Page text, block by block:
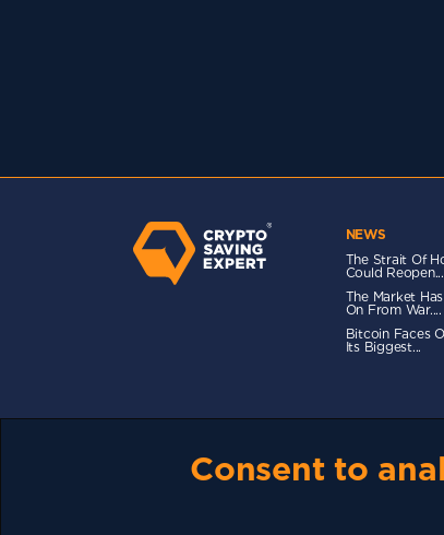
NEWS
The Strait Of
Could
The Market
On From War....
Bitcoin Faces
Its Biggest...
Consent to